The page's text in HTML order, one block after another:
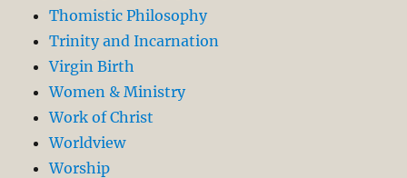
Thomistic Philosophy
Trinity and Incarnation
Virgin Birth
Women & Ministry
Work of Christ
Worldview
Worship